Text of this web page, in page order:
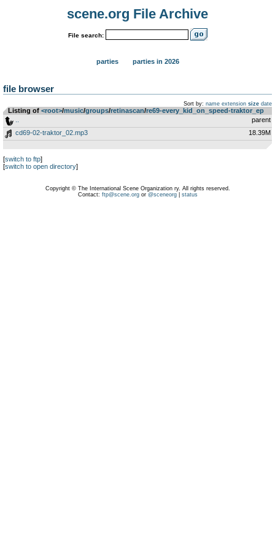
scene.org File Archive
File search:
parties parties in 2026
file browser
Sort by: name extension size date
Listing of <root>­/­music­/­groups­/­retinascan­/­re69-every_kid_on_speed-traktor_ep
parent
cd69-02-traktor_02.mp3
18.39M
[switch to ftp]
[switch to open directory]
Copyright © The International Scene Organization ry. All rights reserved.
Contact: ftp@scene.orgor @sceneorg| status